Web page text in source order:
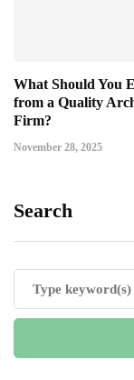
What Should You
from a Quality
Firm?
November 28, 2025
Search